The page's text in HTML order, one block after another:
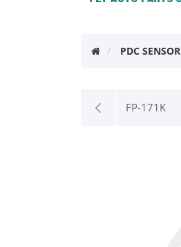
PDC SENSOR
FP-171K